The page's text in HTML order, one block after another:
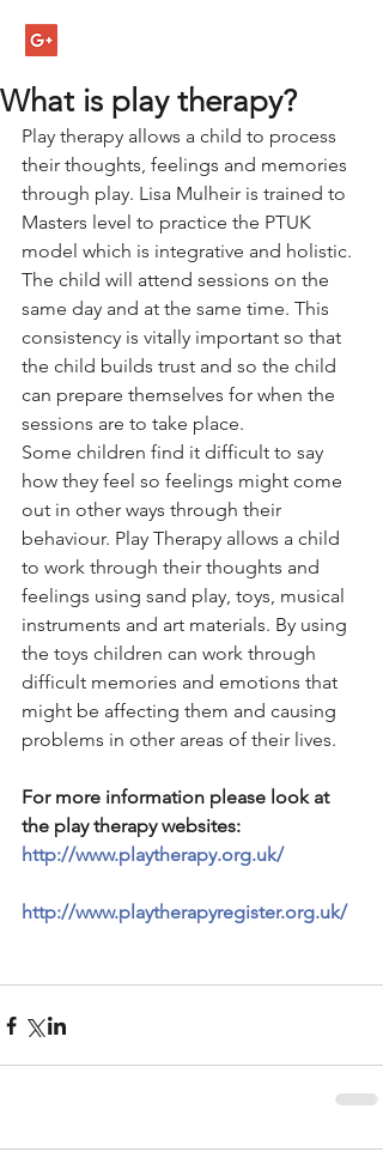
What is play therapy?
Play therapy allows a child to process
their thoughts, feelings and memories
through play. Lisa Mulheir is trained to
Masters level to practice the PTUK
model which is integrative and holistic.
The child will attend sessions on the
same day and at the same time. This
consistency is vitally important so that
the child builds trust and so the child
can prepare themselves for when the
sessions are to take place.
Some children find it difficult to say
how they feel so feelings might come
out in other ways through their
behaviour. Play Therapy allows a child
to work through their thoughts and
feelings using sand play, toys, musical
instruments and art materials. By using
the toys children can work through
difficult memories and emotions that
might be affecting them and causing
problems in other areas of their lives.
For more information please look at
the play therapy websites:
http://www.playtherapy.org.uk/
http://www.playtherapyregister.org.uk/